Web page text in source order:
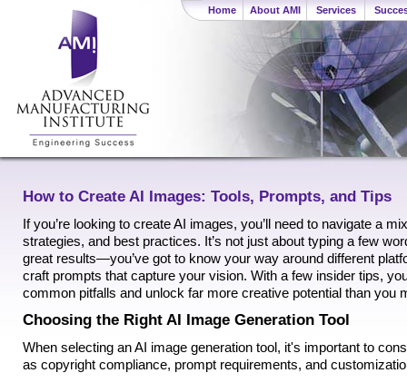
Home About AMI Services
How to Create AI Images: Tools, Prompts, and Tips
If you’re looking to create AI images, you’ll need to navigate a
strategies, and best practices. It’s not just about typing a few
great results—you’ve got to know your way around different
craft prompts that capture your vision. With a few insider tips,
common pitfalls and unlock far more creative potential than you
Choosing the Right AI Image Generation Tool
When selecting an AI image generation tool, it's important to
as copyright compliance, prompt requirements, and